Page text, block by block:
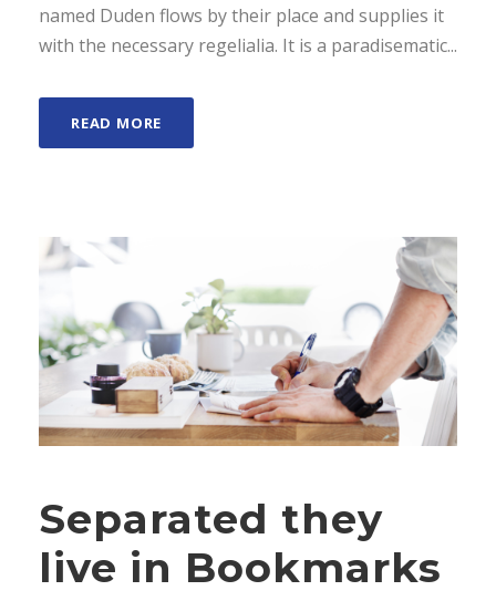
o
named Duden flows by their place and supplies it
with the necessary regelialia. It is a paradisematic...
READ MORE
Separated they
live in Bookmarks